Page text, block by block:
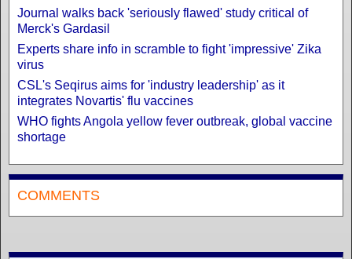
Journal walks back 'seriously flawed' study critical of
Merck's Gardasil
Experts share info in scramble to fight 'impressive' Zika
virus
CSL's Seqirus aims for 'industry leadership' as it
integrates Novartis' flu vaccines
WHO fights Angola yellow fever outbreak, global vaccine
shortage
COMMENTS